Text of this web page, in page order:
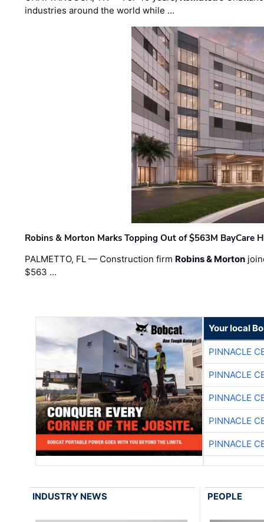
industries around the world while …
Robins & Morton Marks Topping Out of $563M BayCare
PALMETTO, FL — Construction firm Robins & Morton
$563 …
Your local
PINNACLE
PINNACLE
PINNACLE
PINNACLE
PINNACLE
INDUSTRY NEWS PEOPLE